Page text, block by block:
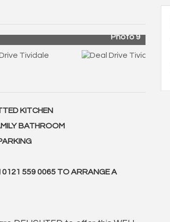
Photo 9
KITCHEN
BATHROOM
0121 559 0065 TO ARRANGE A